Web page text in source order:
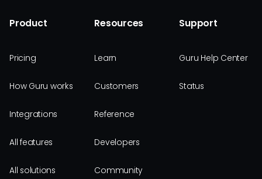
Product
Pricing
How Guru works
Integrations
All features
All solutions
Resources
Learn
Customers
Reference
Developers
Community
Support
Guru Help Center
Status